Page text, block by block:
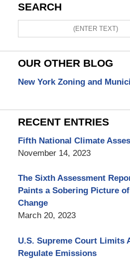
SEARCH
OUR OTHER BLOG
New York Zoning and
RECENT ENTRIES
Fifth National Climate
November 14, 2023
The Sixth Assessment
Paints a Sobering Picture
Change
March 20, 2023
U.S. Supreme Court Limits
Regulate Emissions